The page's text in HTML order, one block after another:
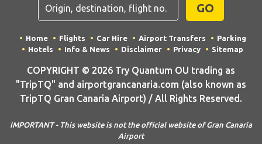
GO
Home Flights Car Hire Airport Transfers
Parking
Hotels
Info & News Disclaimer Privacy Sitemap
COPYRIGHT © 2026 Try Quantum OU trading as
"TripTQ" and airportgrancanaria.com (also known as
TripTQ Gran Canaria Airport) / All Rights Reserved.
IMPORTANT - This website is not the official website of Gran Canaria
Airport